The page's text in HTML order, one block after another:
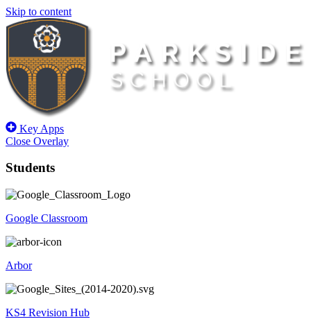
Skip to content
Key Apps
Close Overlay
Students
Google Classroom
Arbor
KS4 Revision Hub